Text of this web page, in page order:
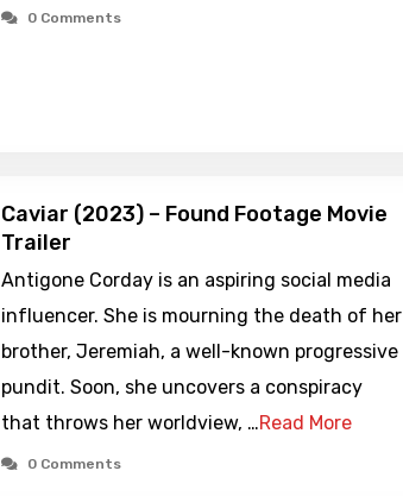
0 Comments
Caviar (2023) – Found Footage Movie
Trailer
Antigone Corday is an aspiring social media
influencer. She is mourning the death of her
brother, Jeremiah, a well-known progressive
pundit. Soon, she uncovers a conspiracy
that throws her worldview, …Read More
0 Comments